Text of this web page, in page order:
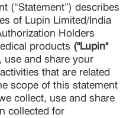
(“Statement”) describes
of Lupin Limited/India
Holders
products ("Lupin"
use and share your
that are related
scope of this statement
collect, use and share
collected for